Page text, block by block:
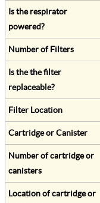
Is the respirator
powered?
Number of Filters
Is the the filter
replaceable?
Filter Location
Cartridge or Canister
Number of cartridge or
canisters
Location of cartridge or